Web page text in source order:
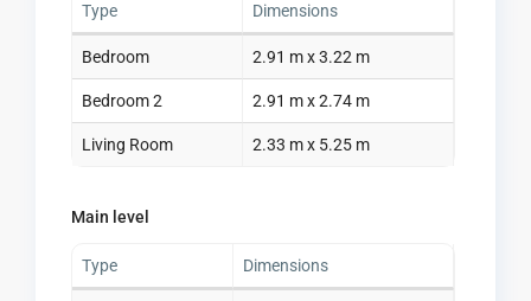
Type Dimensions
Bedroom 2.91 m x 3.22 m
Bedroom 2 2.91 m x 2.74 m
Living Room 2.33 m x 5.25 m
Main level
Type Dimensions